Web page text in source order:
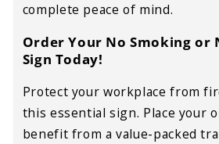
complete peace of mind.
Order Your No Smoking or
Sign Today!
Protect your workplace from
this essential sign. Place your
benefit from a value-packed